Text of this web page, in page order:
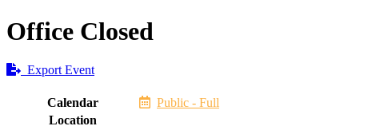
Office Closed
Export Event
Calendar
Public - Full
Location